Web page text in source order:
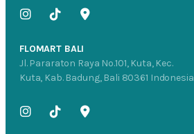
FLOMART BALI
Jl. Pararaton Raya No.101, Kuta, Kec.
Kuta, Kab. Badung, Bali 80361 Indonesia